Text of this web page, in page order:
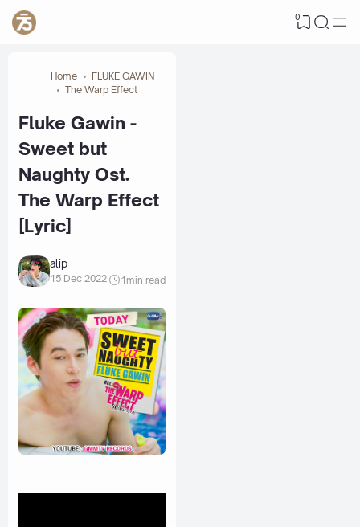
0
Home
FLUKE GAWIN
The Warp Effect
Fluke Gawin -
Sweet but
Naughty Ost.
The Warp Effect
[Lyric]
alip
15 Dec 2022 1 min read